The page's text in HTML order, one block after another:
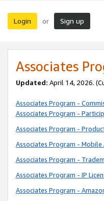
Login or Sign up
Associates
Updated: April 14, 2026.
Associates Program -
Associates Program -
Associates Program -
Associates Program -
Associates Program -
Associates Program - IP
Associates Program -